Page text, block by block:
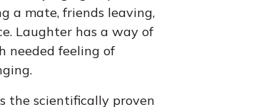
a mate, friends leaving,
Laughter has a way of
needed feeling of
the scientifically proven